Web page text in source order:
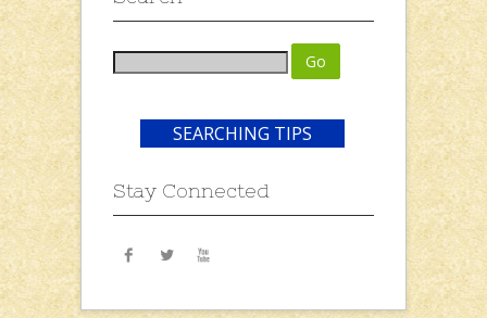
SEARCHING TIPS
Stay Connected